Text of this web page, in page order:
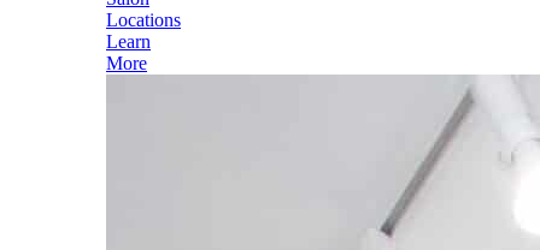
Locations
Learn
More